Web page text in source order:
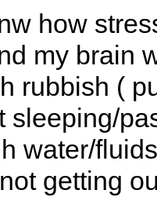
how
my brain
rubbish (
sleeping/
water/
getting